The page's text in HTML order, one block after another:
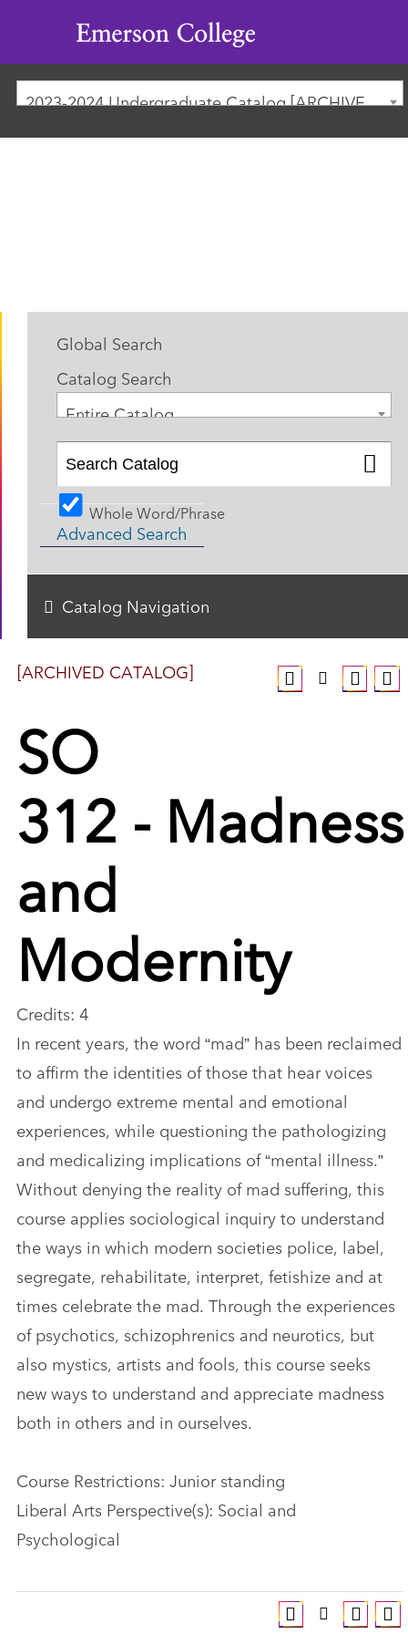
Emerson
College
2023-2024 Undergraduate Catalog [ARCHIVED CATALOG]
[ARCHIVED CATALOG]
SO
312 - Madness
and
Modernity
Credits: 4
In recent years, the word “mad” has been reclaimed
to affirm the identities of those that hear voices
and undergo extreme mental and emotional
experiences, while questioning the pathologizing
and medicalizing implications of “mental illness.”
Without denying the reality of mad suffering, this
course applies sociological inquiry to understand
the ways in which modern societies police, label,
segregate, rehabilitate, interpret, fetishize and at
times celebrate the mad. Through the experiences
of psychotics, schizophrenics and neurotics, but
also mystics, artists and fools, this course seeks
new ways to understand and appreciate madness
both in others and in ourselves.
Course Restrictions: Junior standing
Liberal Arts Perspective(s): Social and
Psychological
Global Search
Catalog Search
Entire Catalog
Whole Word/Phrase
Advanced Search
Catalog Navigation